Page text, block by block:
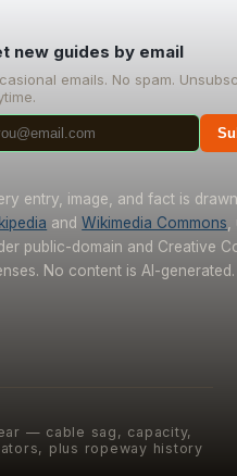
new guides by email
emails. No spam.
entry, image, and fact is
and Wikimedia Commons
public-domain and Creative
No content is AI-generated.
— cable sag, capacity,
plus ropeway history